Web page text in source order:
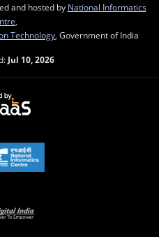
and hosted by National Informatics
Technology , Government of India
Jul 10, 2026